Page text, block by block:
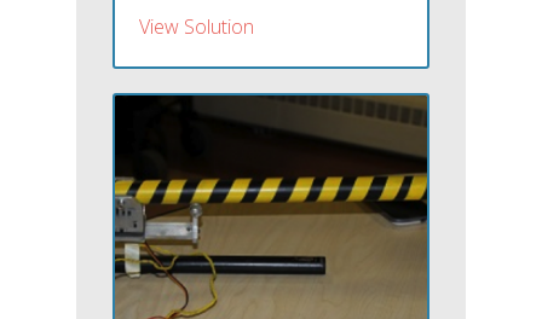
View Solution